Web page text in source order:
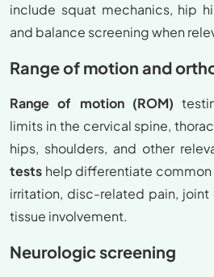
include squat mechanics, hip
and balance screening when
Range of motion and
Range of motion (ROM)
limits in the cervical spine,
hips, shoulders, and other
tests help differentiate common
irritation, disc-related pain,
tissue involvement.
Neurologic screening